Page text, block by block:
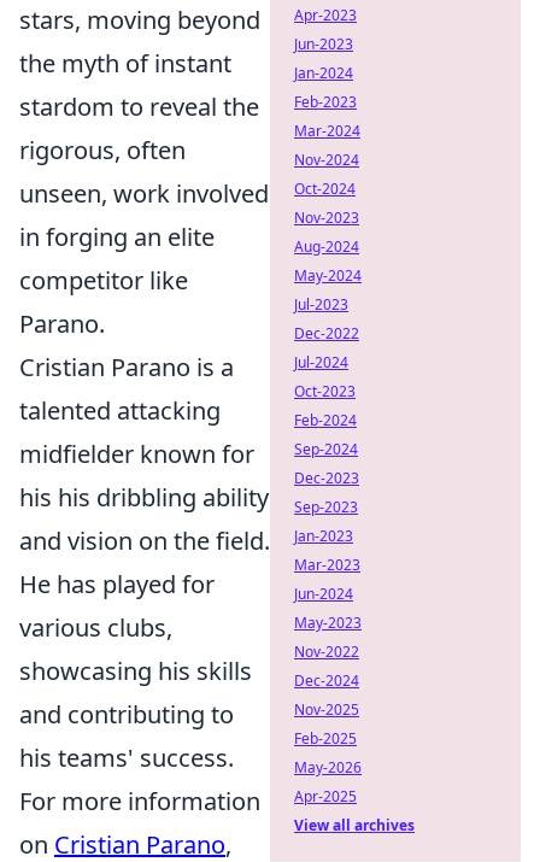
stars, moving beyond
the myth of instant
stardom to reveal the
rigorous, often
unseen, work involved
in forging an elite
competitor like
Parano.
Cristian Parano is a
talented attacking
midfielder known for
his his dribbling ability
and vision on the field.
He has played for
various clubs,
showcasing his skills
and contributing to
his teams' success.
For more information
on Cristian Parano,
Apr-2023
Jun-2023
Jan-2024
Feb-2023
Mar-2024
Nov-2024
Oct-2024
Nov-2023
Aug-2024
May-2024
Jul-2023
Dec-2022
Jul-2024
Oct-2023
Feb-2024
Sep-2024
Dec-2023
Sep-2023
Jan-2023
Mar-2023
Jun-2024
May-2023
Nov-2022
Dec-2024
Nov-2025
Feb-2025
May-2026
Apr-2025
View all archives